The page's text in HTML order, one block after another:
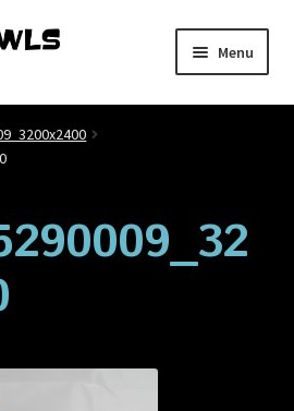
Menu